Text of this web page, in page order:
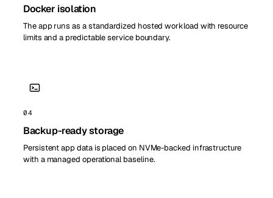
Docker isolation
The app runs as a standardized hosted workload with resource
limits and a predictable service boundary.
04
Backup-ready storage
Persistent app data is placed on NVMe-backed infrastructure
with a managed operational baseline.